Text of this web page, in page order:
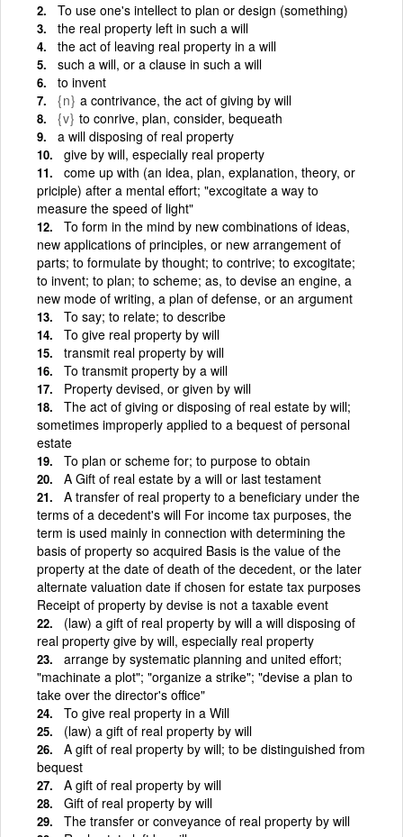
To use one's intellect to plan or design (something)
the real property left in such a will
the act of leaving real property in a will
such a will, or a clause in such a will
to invent
{n} a contrivance, the act of giving by will
{v} to conrive, plan, consider, bequeath
a will disposing of real property
give by will, especially real property
come up with (an idea, plan, explanation, theory, or
priciple) after a mental effort; "excogitate a way to
measure the speed of light"
To form in the mind by new combinations of ideas,
new applications of principles, or new arrangement of
parts; to formulate by thought; to contrive; to excogitate;
to invent; to plan; to scheme; as, to devise an engine, a
new mode of writing, a plan of defense, or an argument
To say; to relate; to describe
To give real property by will
transmit real property by will
To transmit property by a will
Property devised, or given by will
The act of giving or disposing of real estate by will;
sometimes improperly applied to a bequest of personal
estate
To plan or scheme for; to purpose to obtain
A Gift of real estate by a will or last testament
A transfer of real property to a beneficiary under the
terms of a decedent's will For income tax purposes, the
term is used mainly in connection with determining the
basis of property so acquired Basis is the value of the
property at the date of death of the decedent, or the later
alternate valuation date if chosen for estate tax purposes
Receipt of property by devise is not a taxable event
(law) a gift of real property by will a will disposing of
real property give by will, especially real property
arrange by systematic planning and united effort;
"machinate a plot"; "organize a strike"; "devise a plan to
take over the director's office"
To give real property in a Will
(law) a gift of real property by will
A gift of real property by will; to be distinguished from
bequest
A gift of real property by will
Gift of real property by will
The transfer or conveyance of real property by will